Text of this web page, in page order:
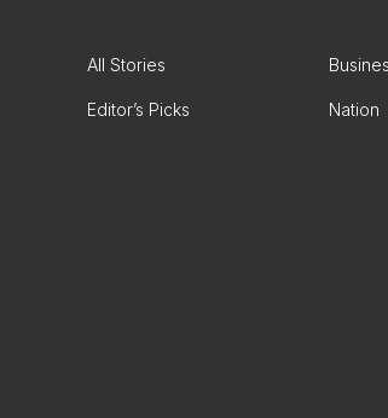
All Stories
Editor’s Picks Nation